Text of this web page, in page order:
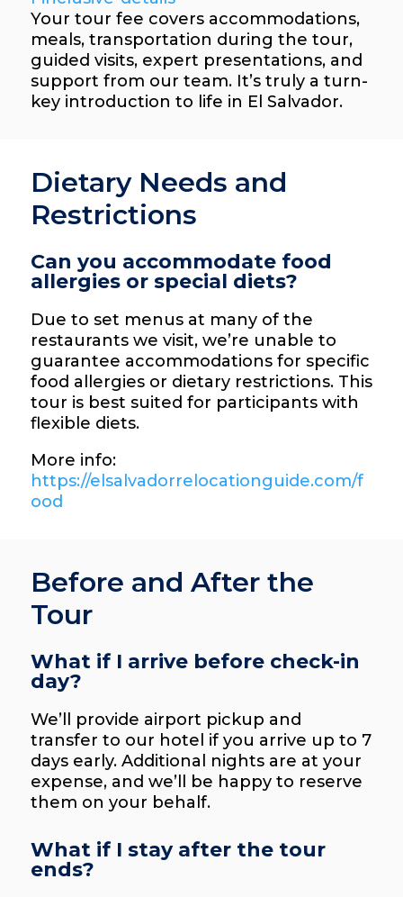
Your tour fee covers accommodations,
meals, transportation during the tour,
guided visits, expert presentations, and
support from our team. It’s truly a turn-
key introduction to life in El Salvador.
Dietary Needs and
Restrictions
Can you accommodate food
allergies or special diets?
Due to set menus at many of the
restaurants we visit, we’re unable to
guarantee accommodations for specific
food allergies or dietary restrictions. This
tour is best suited for participants with
flexible diets.
More info:
https://elsalvadorrelocationguide.com/f
ood
Before and After the
Tour
What if I arrive before check-in
day?
We’ll provide airport pickup and
transfer to our hotel if you arrive up to 7
days early. Additional nights are at your
expense, and we’ll be happy to reserve
them on your behalf.
What if I stay after the tour
ends?